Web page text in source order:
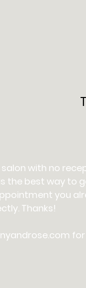
with no
the best way to
you
Thanks!